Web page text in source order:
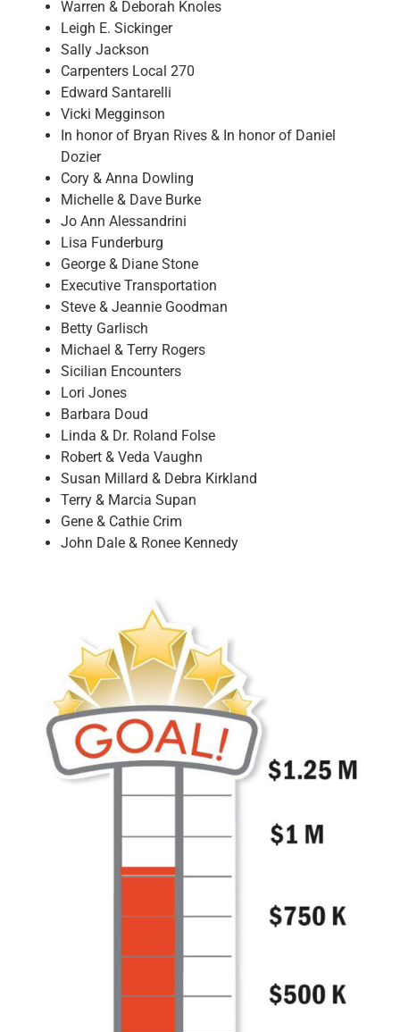
Warren & Deborah Knoles
Leigh E. Sickinger
Sally Jackson
Carpenters Local 270
Edward Santarelli
Vicki Megginson
In honor of Bryan Rives & In honor of Daniel
Dozier
Cory & Anna Dowling
Michelle & Dave Burke
Jo Ann Alessandrini
Lisa Funderburg
George & Diane Stone
Executive Transportation
Steve & Jeannie Goodman
Betty Garlisch
Michael & Terry Rogers
Sicilian Encounters
Lori Jones
Barbara Doud
Linda & Dr. Roland Folse
Robert & Veda Vaughn
Susan Millard & Debra Kirkland
Terry & Marcia Supan
Gene & Cathie Crim
John Dale & Ronee Kennedy